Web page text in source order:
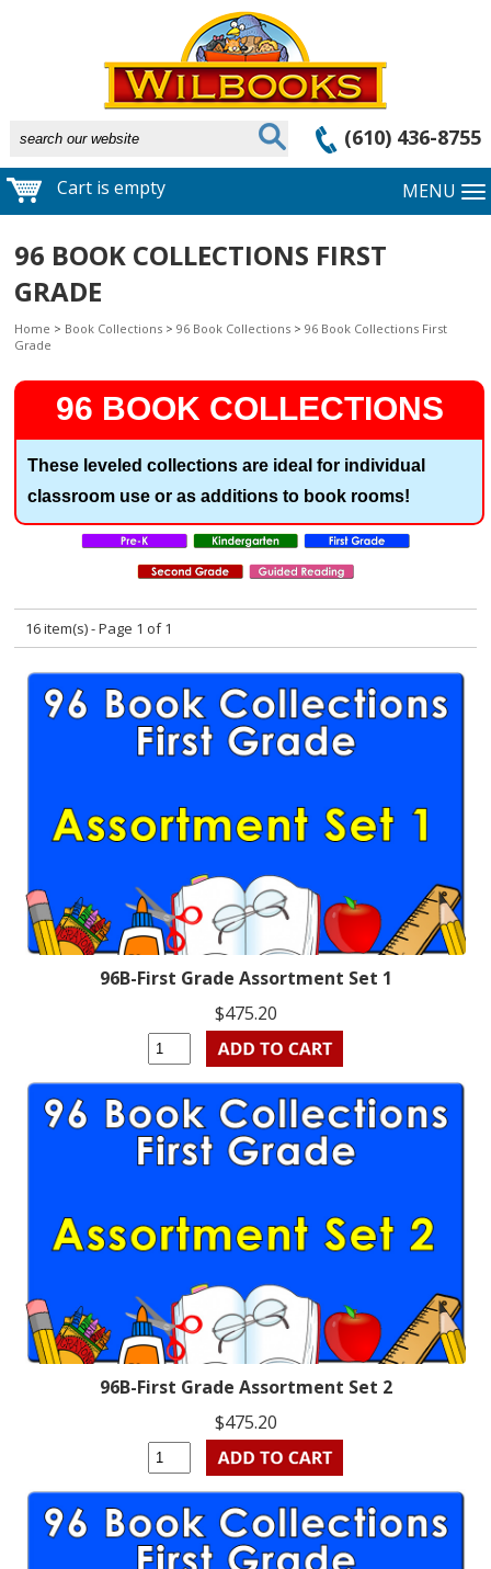
(610) 436-8755
Cart is empty MENU
96 BOOK COLLECTIONS FIRST
GRADE
Home > Book Collections >96 Book Collections >96 Book Collections First
Grade
96 BOOK COLLECTIONS
These leveled collections are ideal for individual
classroom use or as additions to book rooms!
16 item(s) - Page 1 of 1
96B-First Grade Assortment Set 1
$475.20
96B-First Grade Assortment Set 2
$475.20